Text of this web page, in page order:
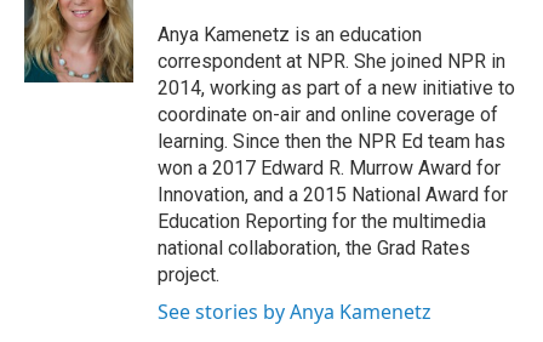
o
o
k
e
r
d
I
n
Anya Kamenetz is an education
correspondent at NPR. She joined NPR in
2014, working as part of a new initiative to
coordinate on-air and online coverage of
learning. Since then the NPR Ed team has
won a 2017 Edward R. Murrow Award for
Innovation, and a 2015 National Award for
Education Reporting for the multimedia
national collaboration, the Grad Rates
project.
See stories by Anya Kamenetz